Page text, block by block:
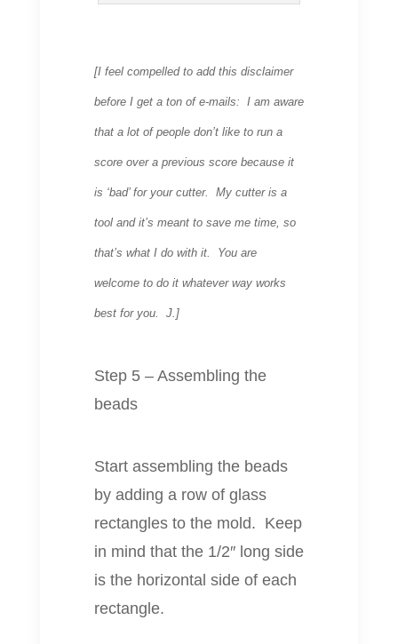
[I feel compelled to add this disclaimer
before I get a ton of e-mails: I am aware
that a lot of people don’t like to run a
score over a previous score because it
is ‘bad’ for your cutter. My cutter is a
tool and it’s meant to save me time, so
that’s what I do with it. You are
welcome to do it whatever way works
best for you. J.]
Step 5 – Assembling the
beads
Start assembling the beads
by adding a row of glass
rectangles to the mold. Keep
in mind that the 1/2″ long side
is the horizontal side of each
rectangle.